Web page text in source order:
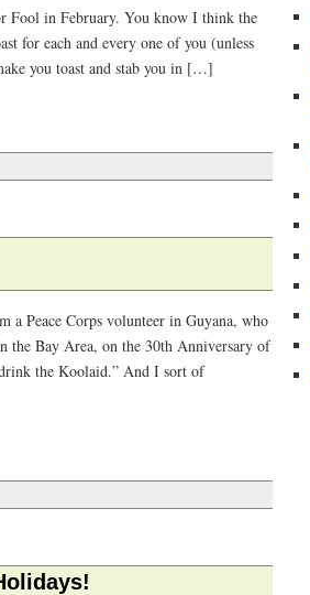
Fool in February. You know I think the
for each and every one of you (unless
you toast and stab you in […]
Peace Corps volunteer in Guyana, who
Bay Area, on the 30th Anniversary of
drink the Koolaid.” And I sort of